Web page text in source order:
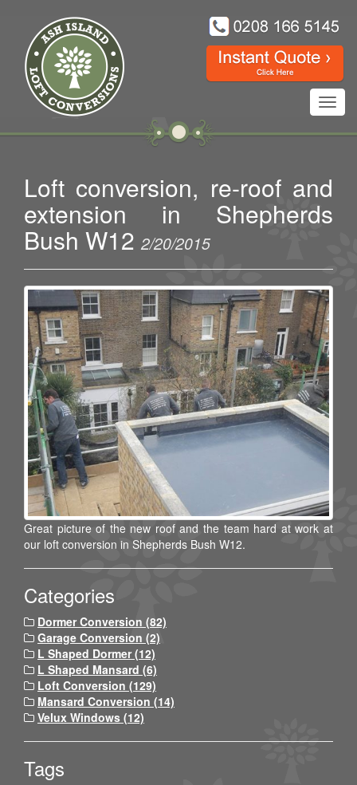
Loft conversion, re-roof and
extension in Shepherds
Bush W12 2/20/2015
Great picture of the new roof and the team hard at work at
our loft conversion in Shepherds Bush W12.
Categories
Dormer Conversion (82)
Garage Conversion (2)
L Shaped Dormer (12)
L Shaped Mansard (6)
Loft Conversion (129)
Mansard Conversion (14)
Velux Windows (12)
Tags